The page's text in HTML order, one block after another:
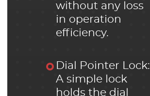
without any loss
in operation
efficiency.
Dial Pointer Lock:
A simple lock
holds the dial